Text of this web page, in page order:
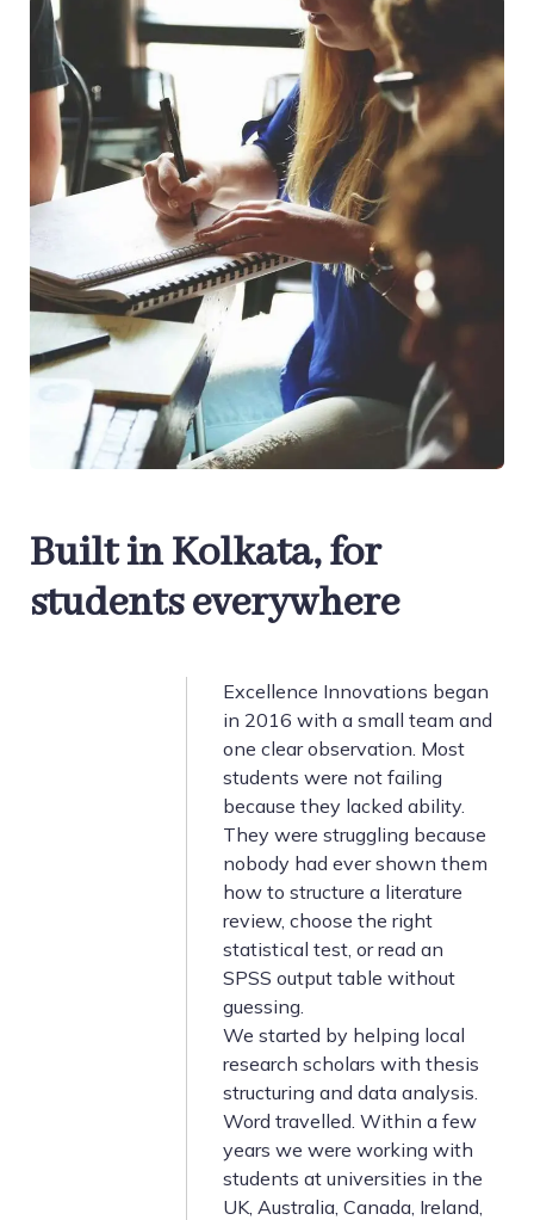
Built in Kolkata, for
students everywhere
Excellence Innovations began
in 2016 with a small team and
one clear observation. Most
students were not failing
because they lacked ability.
They were struggling because
nobody had ever shown them
how to structure a literature
review, choose the right
statistical test, or read an
SPSS output table without
guessing.
We started by helping local
research scholars with thesis
structuring and data analysis.
Word travelled. Within a few
years we were working with
students at universities in the
UK, Australia, Canada, Ireland,